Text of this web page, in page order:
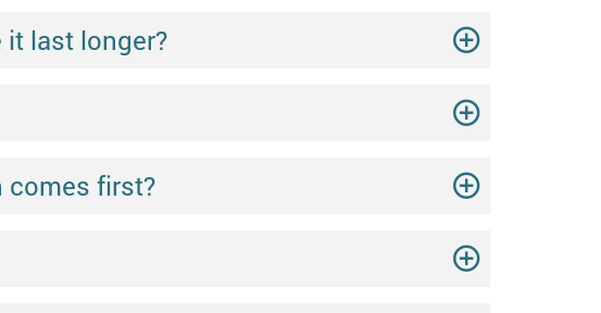
last longer?
comes first?